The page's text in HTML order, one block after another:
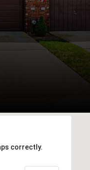
correctly.